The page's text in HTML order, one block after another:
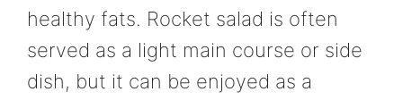
healthy fats. Rocket salad is often
served as a light main course or side
dish, but it can be enjoyed as a